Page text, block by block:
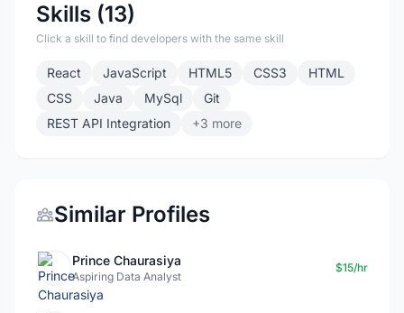
Skills (13)
Click a skill to find developers with the same skill
React JavaScript HTML5 CSS3
HTML
CSS
Java MySql
Git
REST API Integration
+3 more
Similar Profiles
Prince Chaurasiya
Aspiring Data Analyst
$15/hr